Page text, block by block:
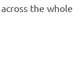
the whole